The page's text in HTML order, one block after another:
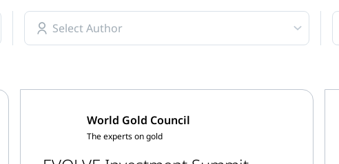
Select Author
World Gold Council
The experts on gold